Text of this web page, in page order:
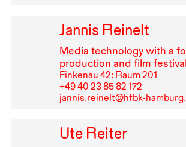
Jannis Reinelt
Media technology with a
production and film
Finkenau 42: Raum 201
+49⁠ ⁠40⁠ ⁠23⁠ ⁠85⁠ ⁠82⁠ ⁠172
jannis.reinelt@hfbk-
Ute Reiter